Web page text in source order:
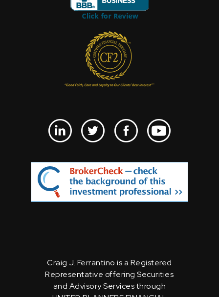
Craig J. Ferrantino is a Registered
Representative offering Securities
and Advisory Services through